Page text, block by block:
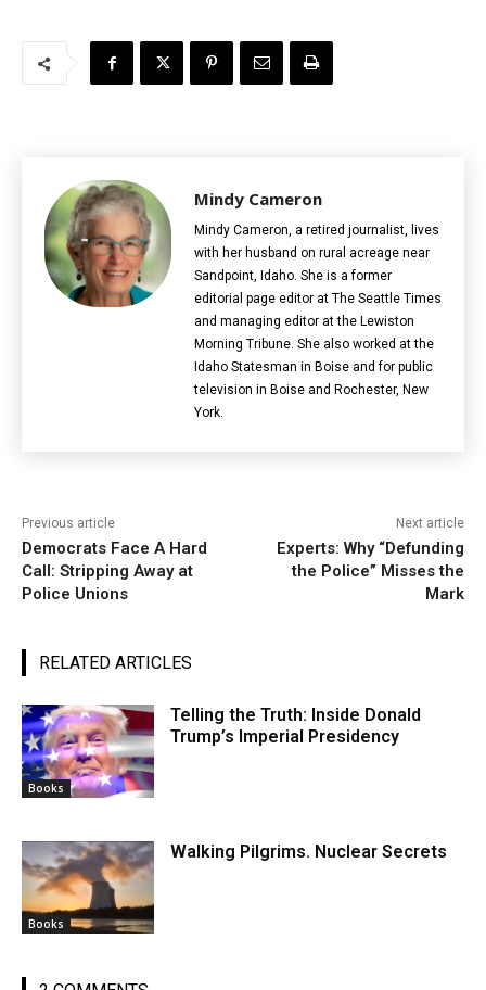
Mindy Cameron
Mindy Cameron, a retired journalist, lives
with her husband on rural acreage near
Sandpoint, Idaho. She is a former
editorial page editor at The Seattle Times
and managing editor at the Lewiston
Morning Tribune. She also worked at the
Idaho Statesman in Boise and for public
television in Boise and Rochester, New
York.
Previous article
Democrats Face A Hard
Call: Stripping Away at
Police Unions
Next article
Experts: Why “Defunding
the Police” Misses the
Mark
RELATED ARTICLES
Books
Telling the Truth: Inside Donald
Trump’s Imperial Presidency
Books
Walking Pilgrims. Nuclear Secrets